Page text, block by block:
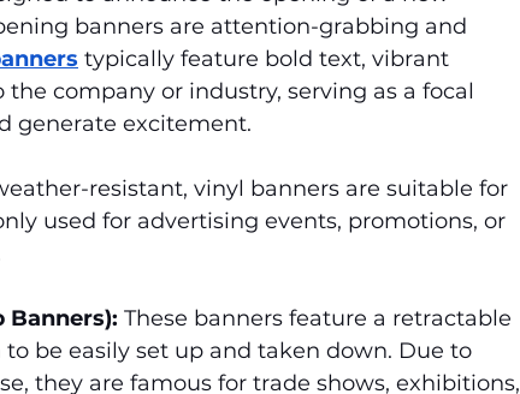
banners are attention-grabbing and
typically feature bold text, vibrant
company or industry, serving as a focal
generate excitement.
resistant, vinyl banners are suitable for
used for advertising events, promotions, or
Banners): These banners feature a retractable
be easily set up and taken down. Due to
they are famous for trade shows, exhibitions,